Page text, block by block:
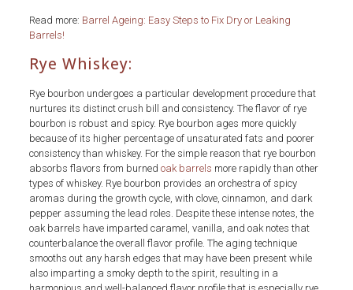
Read more: Barrel Ageing: Easy Steps to Fix Dry or Leaking
Barrels!
Rye Whiskey:
Rye bourbon undergoes a particular development procedure that
nurtures its distinct crush bill and consistency. The flavor of rye
bourbon is robust and spicy. Rye bourbon ages more quickly
because of its higher percentage of unsaturated fats and poorer
consistency than whiskey. For the simple reason that rye bourbon
absorbs flavors from burned oak barrels more rapidly than other
types of whiskey. Rye bourbon provides an orchestra of spicy
aromas during the growth cycle, with clove, cinnamon, and dark
pepper assuming the lead roles. Despite these intense notes, the
oak barrels have imparted caramel, vanilla, and oak notes that
counterbalance the overall flavor profile. The aging technique
smooths out any harsh edges that may have been present while
also imparting a smoky depth to the spirit, resulting in a